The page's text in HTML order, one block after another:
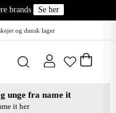
brands Se her
og dansk lager
unge fra name it
it her